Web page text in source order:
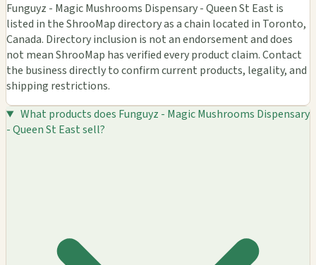
Funguyz - Magic Mushrooms Dispensary - Queen St East is
listed in the ShrooMap directory as a chain located in Toronto,
Canada. Directory inclusion is not an endorsement and does
not mean ShrooMap has verified every product claim. Contact
the business directly to confirm current products, legality, and
shipping restrictions.
What products does Funguyz - Magic Mushrooms Dispensary
- Queen St East sell?